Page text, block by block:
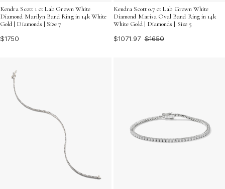
Kendra Scott 1 ct Lab Grown White
Diamond Marilyn Band Ring in 14k White
Gold | Diamonds | Size 7
$1750
Kendra Scott 0.7 ct Lab Grown White
Diamond Marisa Oval Band Ring in 14k
White Gold | Diamonds | Size 5
$1071.97 $1650